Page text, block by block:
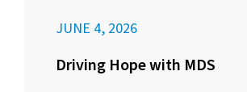
JUNE 4, 2026
Driving Hope with MDS